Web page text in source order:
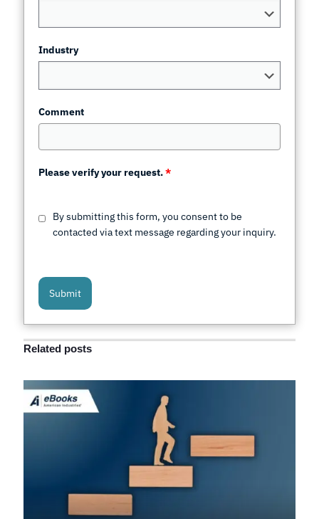
Industry
Comment
Please verify your request.*
By submitting this form, you consent to be
contacted via text message regarding your inquiry.
Submit
Related posts